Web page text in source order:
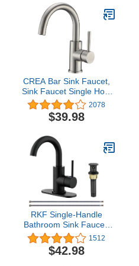
CREA Bar Sink Faucet,
Sink Faucet Single Hole
for Bathroom Kitchen
Small RV Campers
Faucet Brushed Nickel
Bath Utility Marine
Outdoor Faucet for
Farmhouse Vanity
Lavatory
2078
$39.98
RKF Single-Handle
Bathroom Sink Faucet,
Swivel Spout, with Pop-
up Drain with Overflow
and Supply Hose,Bar
1512
$42.98